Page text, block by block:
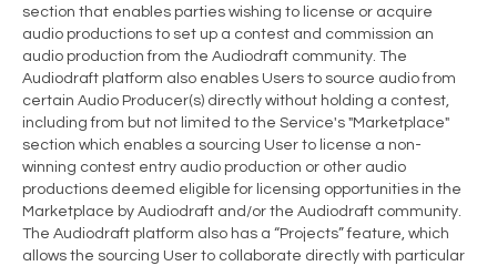
section that enables parties wishing to license or acquire
audio productions to set up a contest and commission an
audio production from the Audiodraft community. The
Audiodraft platform also enables Users to source audio from
certain Audio Producer(s) directly without holding a contest,
including from but not limited to the Service's "Marketplace"
section which enables a sourcing User to license a non-
winning contest entry audio production or other audio
productions deemed eligible for licensing opportunities in the
Marketplace by Audiodraft and/or the Audiodraft community.
The Audiodraft platform also has a “Projects” feature, which
allows the sourcing User to collaborate directly with particular